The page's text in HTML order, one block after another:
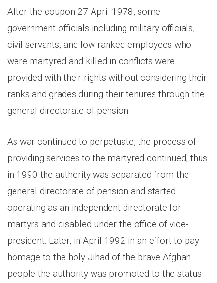
After the coupon 27 April 1978, some
government officials including military officials,
civil servants, and low-ranked employees who
were martyred and killed in conflicts were
provided with their rights without considering their
ranks and grades during their tenures through the
general directorate of pension.
As war continued to perpetuate, the process of
providing services to the martyred continued, thus
in 1990 the authority was separated from the
general directorate of pension and started
operating as an independent directorate for
martyrs and disabled under the office of vice-
president. Later, in April 1992 in an effort to pay
homage to the holy Jihad of the brave Afghan
people the authority was promoted to the status